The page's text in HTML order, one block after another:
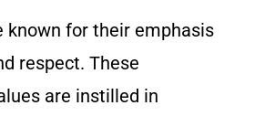
known for their emphasis
respect. These
are instilled in